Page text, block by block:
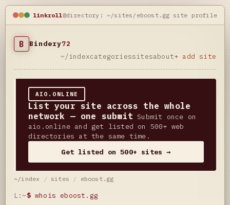
linkroll@directory: ~/sites/eboost.gg site profile
B Bindery72
~/indexcategoriessitesabout+ add site
AIO.ONLINE
List your site across the whole
network — one submit Submit once on
aio.online and get listed on 500+ web
directories at the same time.
Get listed on 500+ sites →
~/index / sites / eboost.gg
L:~$ whois eboost.gg